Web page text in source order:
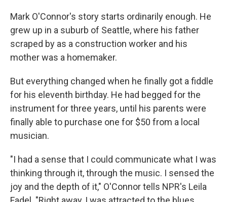
Mark O'Connor's story starts ordinarily enough. He
grew up in a suburb of Seattle, where his father
scraped by as a construction worker and his
mother was a homemaker.
But everything changed when he finally got a fiddle
for his eleventh birthday. He had begged for the
instrument for three years, until his parents were
finally able to purchase one for $50 from a local
musician.
"I had a sense that I could communicate what I was
thinking through it, through the music. I sensed the
joy and the depth of it," O'Connor tells NPR's Leila